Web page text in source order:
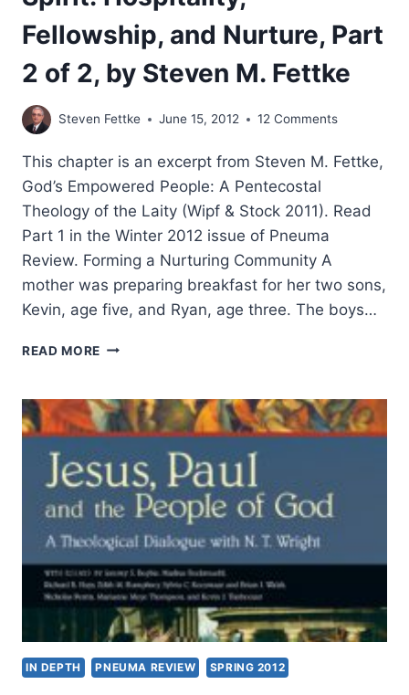
Fellowship, and Nurture, Part
2 of 2, by Steven M. Fettke
Steven Fettke June 15, 2012 12 Comments
This chapter is an excerpt from Steven M. Fettke,
God’s Empowered People: A Pentecostal
Theology of the Laity (Wipf & Stock 2011). Read
Part 1 in the Winter 2012 issue of Pneuma
Review. Forming a Nurturing Community A
mother was preparing breakfast for her two sons,
Kevin, age five, and Ryan, age three. The boys…
READ MORE FORMING
OF
THE
SPIRIT:
HOSPITALITY,
FELLOWSHIP,
AND
NURTURE,
PART
OF
2,
BY
STEVEN
FETTKE
IN DEPTH PNEUMA REVIEW SPRING 2012